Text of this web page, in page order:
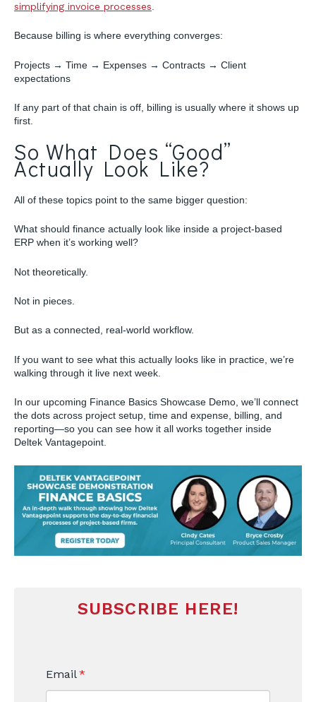
simplifying invoice processes
Because billing is where everything converges:
Projects → Time → Expenses → Contracts → Client
expectations
If any part of that chain is off, billing is usually where it shows up
first.
So What Does “Good”
Actually Look Like?
All of these topics point to the same bigger question:
What should finance actually look like inside a project-based
ERP when it’s working well?
Not theoretically.
Not in pieces.
But as a connected, real-world workflow.
If you want to see what this actually looks like in practice, we’re
walking through it live next week.
In our upcoming Finance Basics Showcase Demo, we’ll connect
the dots across project setup, time and expense, billing, and
reporting—so you can see how it all works together inside
Deltek Vantagepoint.
SUBSCRIBE HERE!
Email*